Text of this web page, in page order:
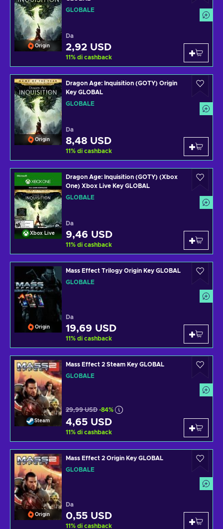
Origin
GLOBALE
Da
2,92 USD
11% di cashback
Origin
Dragon Age: Inquisition (GOTY) Origin
Key GLOBAL
GLOBALE
Da
8,48 USD
11% di cashback
Xbox Live
Dragon Age: Inquisition (GOTY) (Xbox
One) Xbox Live Key GLOBAL
GLOBALE
Da
9,46 USD
11% di cashback
Origin
Mass Effect Trilogy Origin Key GLOBAL
GLOBALE
Da
19,69 USD
11% di cashback
Steam
Mass Effect 2 Steam Key GLOBAL
GLOBALE
29,99 USD -84%
4,65 USD
11% di cashback
Origin
Mass Effect 2 Origin Key GLOBAL
GLOBALE
Da
0,55 USD
11% di cashback